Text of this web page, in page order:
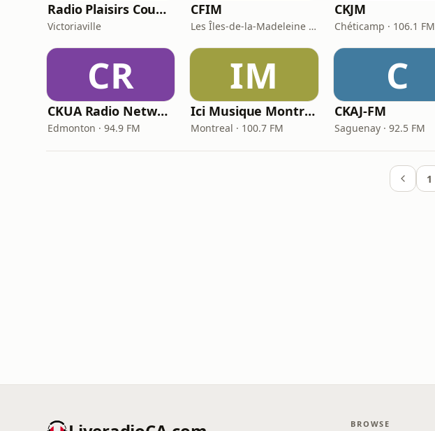
Radio Plaisirs Country
Victoriaville
CFIM
Les Îles-de-la-Madeleine · 92.7 FM
CKJM
Chéticamp · 106.1 FM
CR
CKUA Radio Network
Edmonton · 94.9 FM
IM
Ici Musique Montreal
Montreal · 100.7 FM
C
CKAJ-FM
Saguenay · 92.5 FM
1
BROWSE